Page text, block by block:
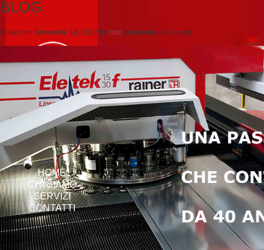
HOME
CHI SIAMO
SERVIZI
CONTATTI
BLOG
Posted on Novembre 14, 2012 by cmc comments are closed